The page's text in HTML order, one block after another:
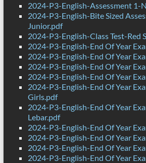
2024-P3-English-Assessment 1-
2024-P3-English-Bite Sized
Junior.pdf
2024-P3-English-Class Test-Red
2024-P3-English-End Of Year
2024-P3-English-End Of Year
2024-P3-English-End Of Year
2024-P3-English-End Of Year
2024-P3-English-End Of Year
Girls.pdf
2024-P3-English-End Of Year
Lebar.pdf
2024-P3-English-End Of Year
2024-P3-English-End Of Year
2024-P3-English-End Of Year
2024-P3-English-End Of Year